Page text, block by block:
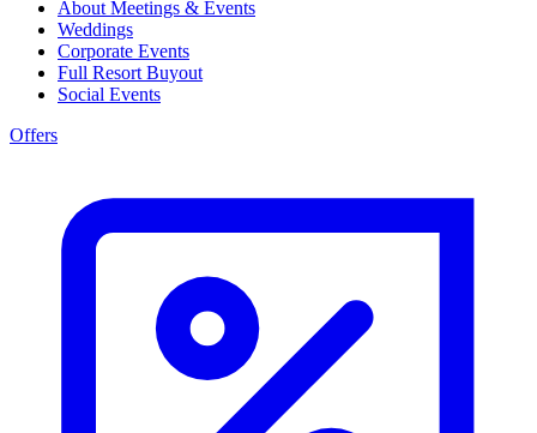
About Meetings & Events
Weddings
Corporate Events
Full Resort Buyout
Social Events
Offers